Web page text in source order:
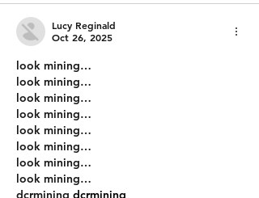
Lucy Reginald
Oct 26, 2025
look mining…
look mining…
look mining…
look mining…
look mining…
look mining…
look mining…
look mining…
dcrmining dcrmining